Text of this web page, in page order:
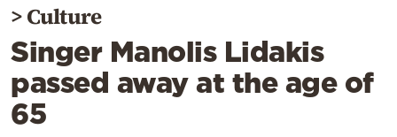
Diaspora
Lifestyle
Travel
Culture
>Culture
Singer Manolis Lidakis
passed away at the age of
65